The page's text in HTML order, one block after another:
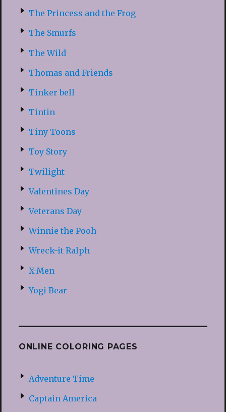
The Princess and the Frog
The Smurfs
The Wild
Thomas and Friends
Tinker bell
Tintin
Tiny Toons
Toy Story
Twilight
Valentines Day
Veterans Day
Winnie the Pooh
Wreck-it Ralph
X-Men
Yogi Bear
ONLINE COLORING PAGES
Adventure Time
Captain America